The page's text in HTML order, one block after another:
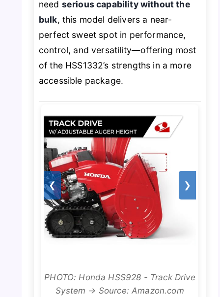
need serious capability without the
bulk, this model delivers a near-
perfect sweet spot in performance,
control, and versatility—offering most
of the HSS1332’s strengths in a more
accessible package.
❮ ❯
PHOTO: Honda HSS928 - Track Drive
System → Source: Amazon.com